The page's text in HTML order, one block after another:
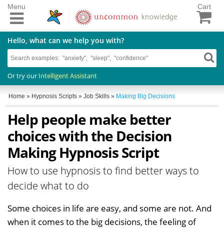
Cart
Hello, what can we help you with?
Or try our Intelligent Assistant
Menu
Home » Hypnosis Scripts » Job Skills » Making Big Decisions
Help people make better
choices with the Decision
Making Hypnosis Script
How to use hypnosis to find better ways to
decide what to do
Some choices in life are easy, and some are not. And
when it comes to the big decisions, the feeling of